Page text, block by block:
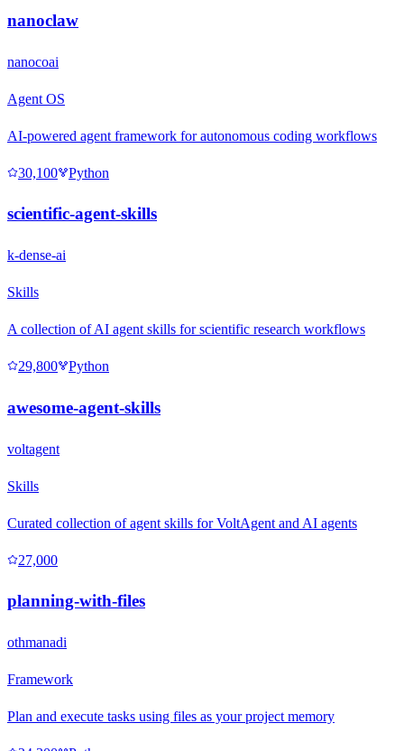
nanoclaw
nanocoai
Agent OS
AI-powered agent framework for autonomous coding workflows
30,100 Python
scientific-agent-skills
k-dense-ai
Skills
A collection of AI agent skills for scientific research workflows
29,800 Python
awesome-agent-skills
voltagent
Skills
Curated collection of agent skills for VoltAgent and AI agents
27,000
planning-with-files
othmanadi
Framework
Plan and execute tasks using files as your project memory